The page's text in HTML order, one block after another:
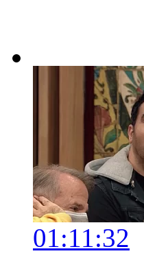
01:11:32